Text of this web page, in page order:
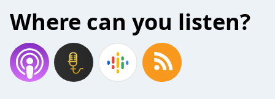
Where can you listen?